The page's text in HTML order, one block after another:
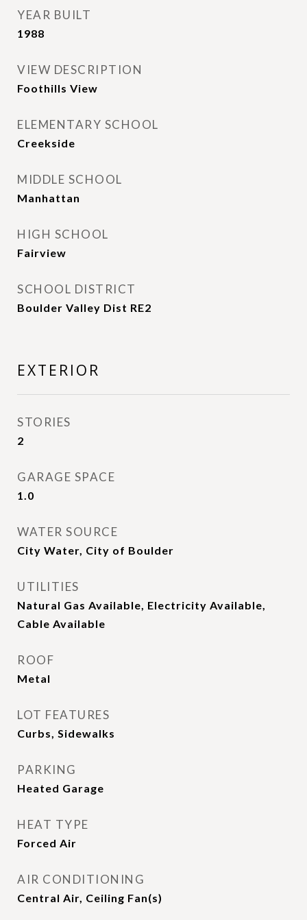
YEAR BUILT
1988
VIEW DESCRIPTION
Foothills View
ELEMENTARY SCHOOL
Creekside
MIDDLE SCHOOL
Manhattan
HIGH SCHOOL
Fairview
SCHOOL DISTRICT
Boulder Valley Dist RE2
EXTERIOR
STORIES
2
GARAGE SPACE
1.0
WATER SOURCE
City Water, City of Boulder
UTILITIES
Natural Gas Available, Electricity Available,
Cable Available
ROOF
Metal
LOT FEATURES
Curbs, Sidewalks
PARKING
Heated Garage
HEAT TYPE
Forced Air
AIR CONDITIONING
Central Air, Ceiling Fan(s)